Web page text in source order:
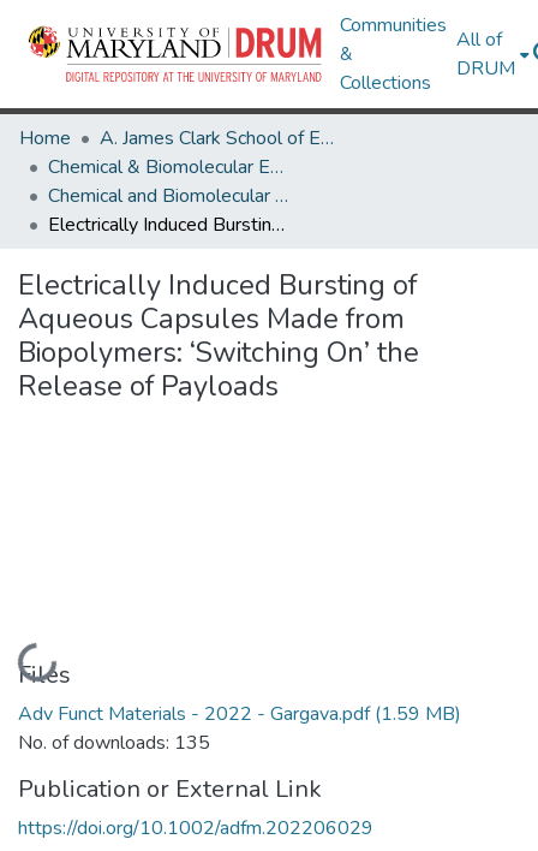
Communities
&
Collections
All of
DRUM
Home
A. James Clark School of Engineering
Chemical & Biomolecular Engineering
Chemical and Biomolecular Engineering Research Works
Electrically Induced Bursting of Aqueous Capsules Made from Biopolymers: ‘Switching On’ the Release of Payloads
Electrically Induced Bursting of
Aqueous Capsules Made from
Biopolymers: ‘Switching On’ the
Release of Payloads
Loading...
Files
Adv Funct Materials - 2022 - Gargava.pdf(1.59 MB)
No. of downloads: 135
Publication or External Link
https://doi.org/10.1002/adfm.202206029